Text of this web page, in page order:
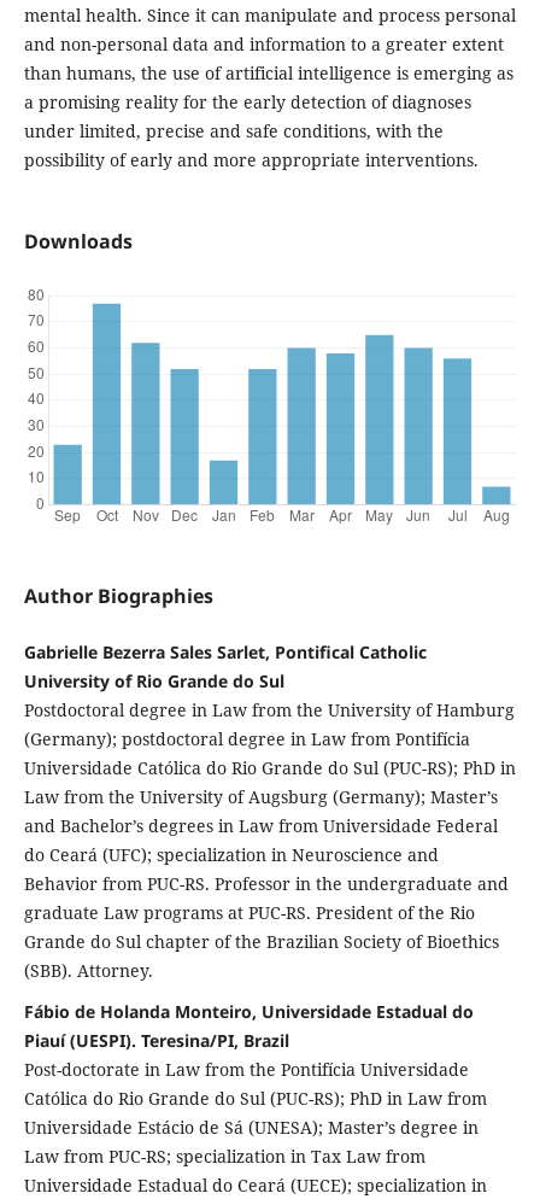
mental health. Since it can manipulate and process personal
and non-personal data and information to a greater extent
than humans, the use of artificial intelligence is emerging as
a promising reality for the early detection of diagnoses
under limited, precise and safe conditions, with the
possibility of early and more appropriate interventions.
Downloads
Author Biographies
Gabrielle Bezerra Sales Sarlet, Pontifical Catholic
University of Rio Grande do Sul
Postdoctoral degree in Law from the University of Hamburg
(Germany); postdoctoral degree in Law from Pontifícia
Universidade Católica do Rio Grande do Sul (PUC-RS); PhD in
Law from the University of Augsburg (Germany); Master’s
and Bachelor’s degrees in Law from Universidade Federal
do Ceará (UFC); specialization in Neuroscience and
Behavior from PUC-RS. Professor in the undergraduate and
graduate Law programs at PUC-RS. President of the Rio
Grande do Sul chapter of the Brazilian Society of Bioethics
(SBB). Attorney.
Fábio de Holanda Monteiro, Universidade Estadual do
Piauí (UESPI). Teresina/PI, Brazil
Post-doctorate in Law from the Pontifícia Universidade
Católica do Rio Grande do Sul (PUC-RS); PhD in Law from
Universidade Estácio de Sá (UNESA); Master’s degree in
Law from PUC-RS; specialization in Tax Law from
Universidade Estadual do Ceará (UECE); specialization in